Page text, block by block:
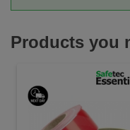
Products you